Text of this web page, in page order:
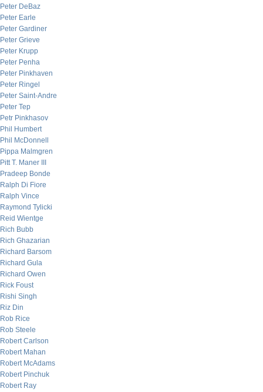
Peter DeBaz
Peter Earle
Peter Gardiner
Peter Grieve
Peter Krupp
Peter Penha
Peter Pinkhaven
Peter Ringel
Peter Saint-Andre
Peter Tep
Petr Pinkhasov
Phil Humbert
Phil McDonnell
Pippa Malmgren
Pitt T. Maner III
Pradeep Bonde
Ralph Di Fiore
Ralph Vince
Raymond Tylicki
Reid Wientge
Rich Bubb
Rich Ghazarian
Richard Barsom
Richard Gula
Richard Owen
Rick Foust
Rishi Singh
Riz Din
Rob Rice
Rob Steele
Robert Carlson
Robert Mahan
Robert McAdams
Robert Pinchuk
Robert Ray